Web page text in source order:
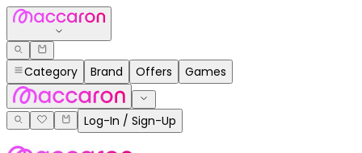
Category Brand Offers Games
Log-In / Sign-Up